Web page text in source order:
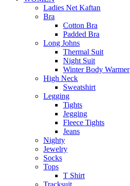
Ladies Net Kaftan
Bra
Cotton Bra
Padded Bra
Long Johns
Thermal Suit
Night Suit
Winter Body Warmer
High Neck
Sweatshirt
Legging
Tights
Jegging
Fleece Tights
Jeans
Nighty
Jewelry
Socks
Tops
T Shirt
Tracksuit